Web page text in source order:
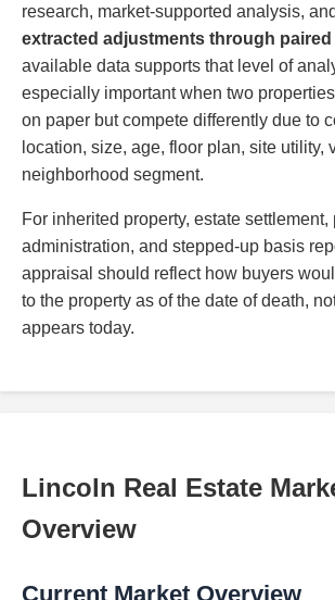
research, market-supported analysis, and
extracted adjustments through paired
available data supports that level of
especially important when two
on paper but compete differently due to
location, size, age, floor plan, site utility,
neighborhood segment.
For inherited property, estate settlement,
administration, and stepped-up basis
appraisal should reflect how buyers
to the property as of the date of death,
appears today.
Lincoln Real Estate
Overview
Current Market Overview